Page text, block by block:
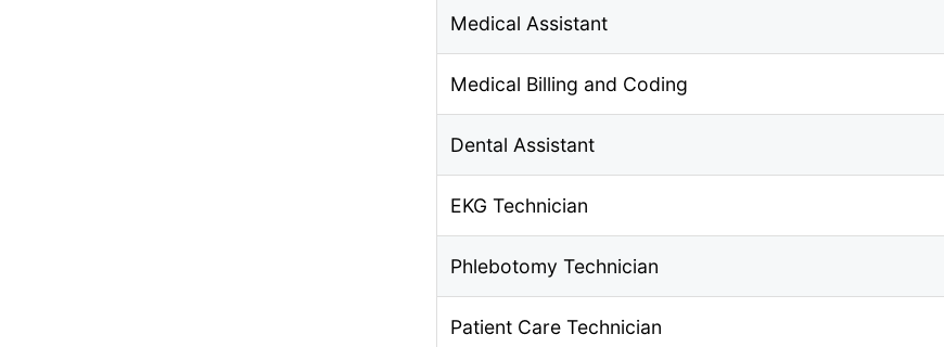
Medical Assistant
Medical Billing and Coding
Dental Assistant
EKG Technician
Phlebotomy Technician
Patient Care Technician